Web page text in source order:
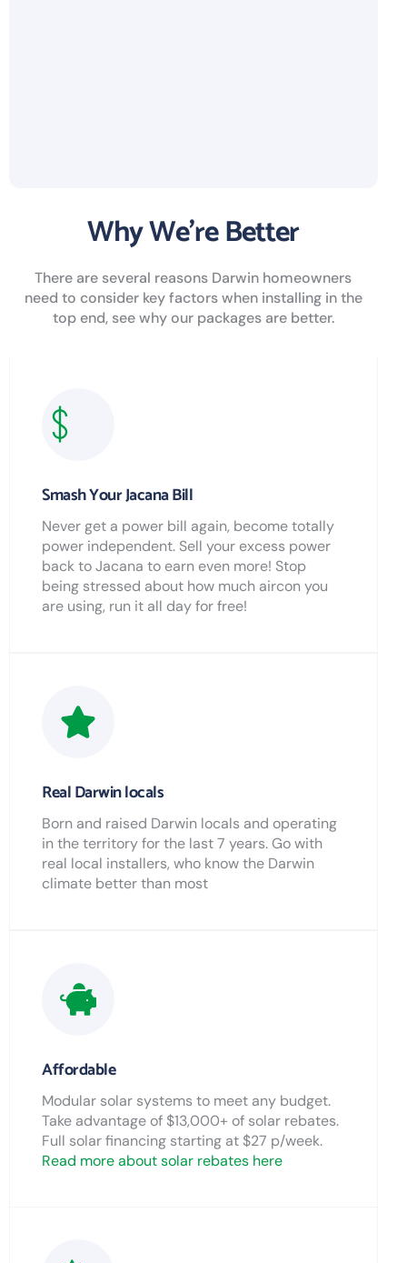
Why We're Better
There are several reasons Darwin homeowners
need to consider key factors when installing in the
top end, see why our packages are better.
Smash Your Jacana Bill
Never get a power bill again, become totally
power independent. Sell your excess power
back to Jacana to earn even more! Stop
being stressed about how much aircon you
are using, run it all day for free!
Real Darwin locals
Born and raised Darwin locals and operating
in the territory for the last 7 years. Go with
real local installers, who know the Darwin
climate better than most
Affordable
Modular solar systems to meet any budget.
Take advantage of $13,000+ of solar rebates.
Full solar financing starting at $27 p/week.
Read more about solar rebates here